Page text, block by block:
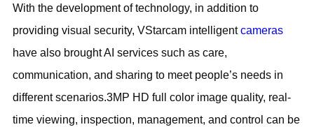
With the development of technology, in addition to
providing visual security, VStarcam intelligentcameras
have also brought AI services such as care,
communication, and sharing to meet people’s needs in
different scenarios.3MP HD full color image quality, real-
time viewing, inspection, management, and control can be